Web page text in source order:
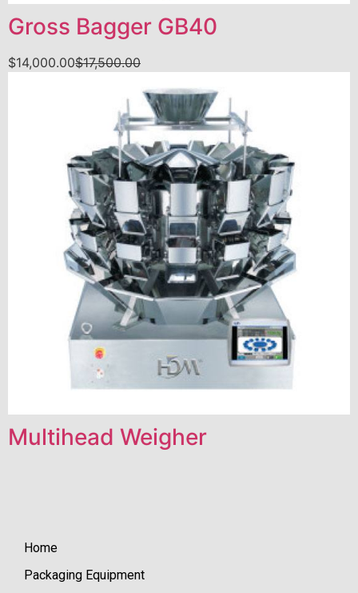
Gross Bagger GB40
$17,500.00
$14,000.00
Multihead Weigher
Home
Packaging Equipment